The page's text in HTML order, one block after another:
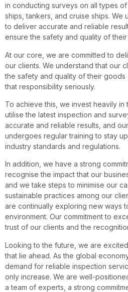
in conducting surveys on all types
ships, tankers, and cruise ships. We
to deliver accurate and reliable
ensure the safety and quality of their
At our core, we are committed to
our clients. We understand that our
the safety and quality of their
that responsibility seriously.
To achieve this, we invest heavily in
utilise the latest inspection and
accurate and reliable results, and
undergoes regular training to stay
industry standards and regulations.
In addition, we have a strong
recognise the impact that our
and we take steps to minimise our
sustainable practices among our
are continually exploring new ways
environment. Our commitment to
trust of our clients and the
Looking to the future, we are
that lie ahead. As the global
demand for reliable inspection
only increase. We are well-
a team of experts, a strong